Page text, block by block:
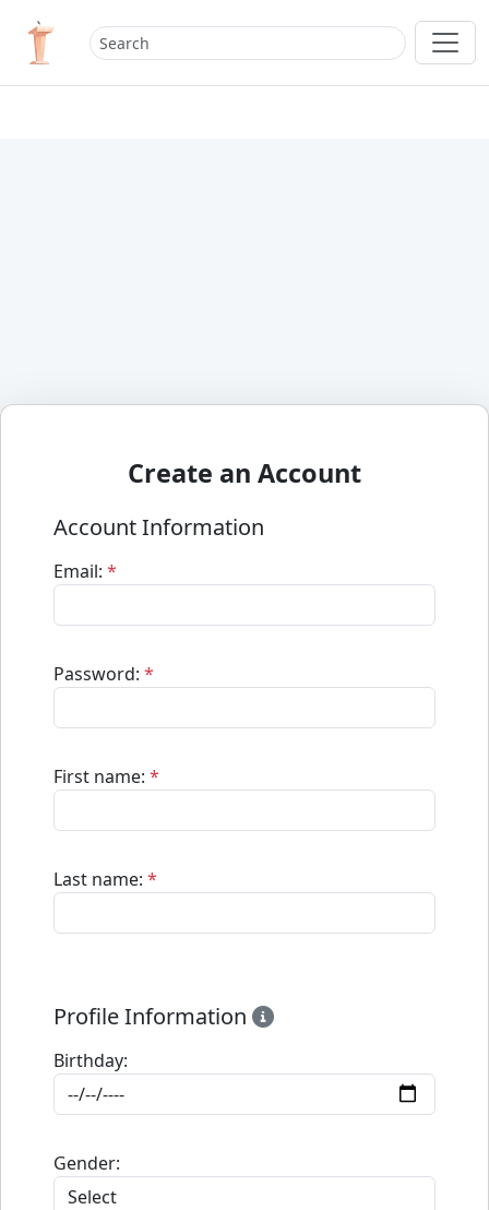
Create an Account
Account Information
Email: *
Password: *
First name: *
Last name: *
Profile Information
Birthday:
Gender: